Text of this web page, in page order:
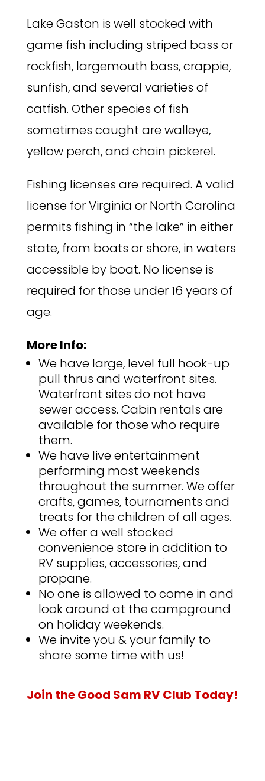
Lake Gaston is well stocked with
game fish including striped bass or
rockfish, largemouth bass, crappie,
sunfish, and several varieties of
catfish. Other species of fish
sometimes caught are walleye,
yellow perch, and chain pickerel.
Fishing licenses are required. A valid
license for Virginia or North Carolina
permits fishing in “the lake” in either
state, from boats or shore, in waters
accessible by boat. No license is
required for those under 16 years of
age.
More Info:
We have large, level full hook-up
pull thrus and waterfront sites.
Waterfront sites do not have
sewer access. Cabin rentals are
available for those who require
them.
We have live entertainment
performing most weekends
throughout the summer. We offer
crafts, games, tournaments and
treats for the children of all ages.
We offer a well stocked
convenience store in addition to
RV supplies, accessories, and
propane.
No one is allowed to come in and
look around at the campground
on holiday weekends.
We invite you & your family to
share some time with us!
Join the Good Sam RV Club Today!